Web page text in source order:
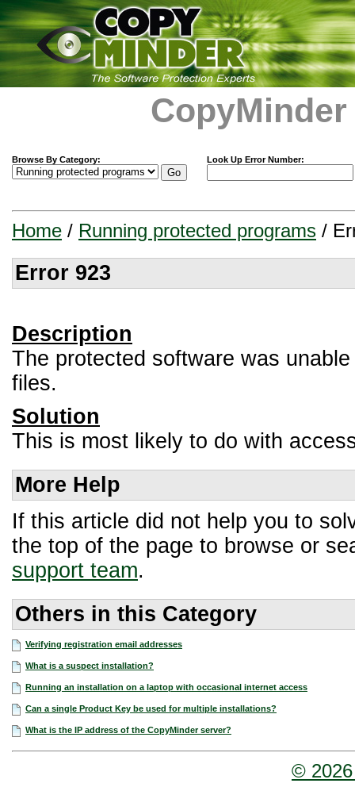
Browse By Category: Look Up Error Number:
Home / Running protected programs /
Error 923
Description
The protected software was
files.
Solution
This is most likely to do with
More Help
If this article did not help you to
the top of the page to browse or
support team.
Others in this Category
Verifying registration email addresses
What is a suspect installation?
Running an installation on a laptop with occasional internet access
Can a single Product Key be used for multiple installations?
What is the IP address of the CopyMinder server?
©